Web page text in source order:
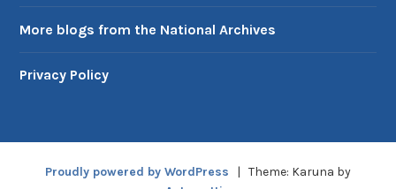
More blogs from the National Archives
Privacy Policy
Proudly powered by WordPress | Theme: Karuna by